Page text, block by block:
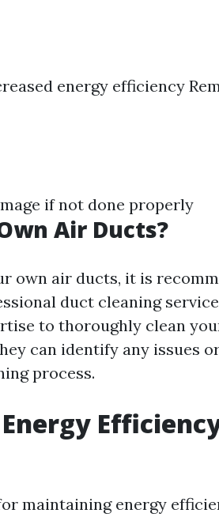
energy efficiency
if not done properly
Air Ducts?
own air ducts, it is
duct cleaning
to thoroughly clean
can identify any issues
process.
maintaining energy